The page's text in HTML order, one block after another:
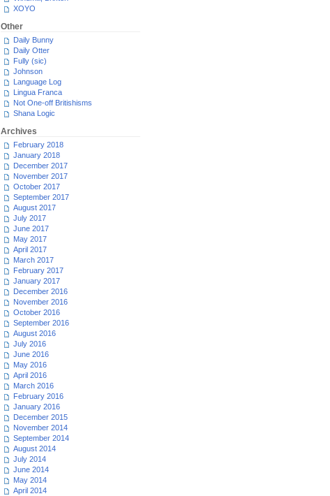
XOYO
Other
Daily Bunny
Daily Otter
Fully (sic)
Johnson
Language Log
Lingua Franca
Not One-off Britishisms
Shana Logic
Archives
February 2018
January 2018
December 2017
November 2017
October 2017
September 2017
August 2017
July 2017
June 2017
May 2017
April 2017
March 2017
February 2017
January 2017
December 2016
November 2016
October 2016
September 2016
August 2016
July 2016
June 2016
May 2016
April 2016
March 2016
February 2016
January 2016
December 2015
November 2014
September 2014
August 2014
July 2014
June 2014
May 2014
April 2014